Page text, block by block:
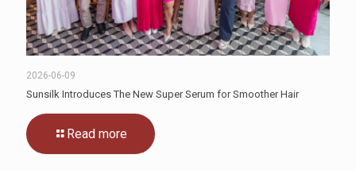
2026-06-09
Sunsilk Introduces The New Super Serum for Smoother Hair
Read more